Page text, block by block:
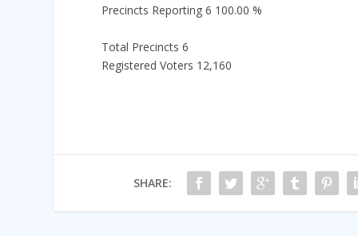
Precincts Reporting 6 100.00 %
Total Precincts 6
Registered Voters 12,160
SHARE: